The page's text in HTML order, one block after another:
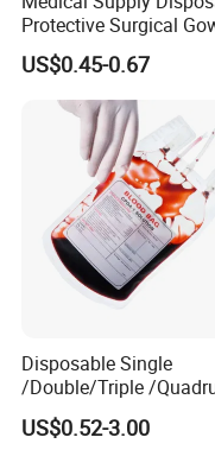
Protective Surgical
Nonwoven PP/PE/
and Waterproof
Gown with Knit Cuff
Coat for Hospital
Clinic Use
US$0.45-0.67
Disposable Single
/Double/Triple /
Blood Transfusion Bag
Blood Bag Cpd 450ml
US$0.52-3.00